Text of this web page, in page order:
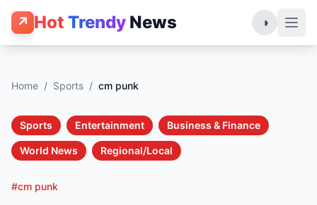
↗ Hot Trendy News ◑
Home / Sports / cm punk
Sports Entertainment Business & Finance
World News Regional/Local
#cm punk